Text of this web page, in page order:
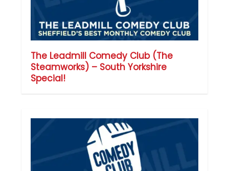
The Leadmill Comedy Club (The
Steamworks) – South Yorkshire
Special!